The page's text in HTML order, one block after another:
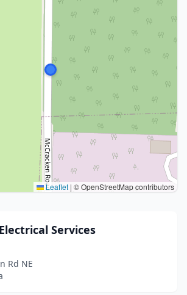
Leaflet | © OpenStreetMap contributors
Services
Rd NE